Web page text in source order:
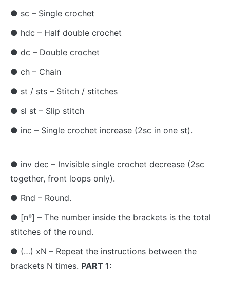
● sc – Single crochet
● hdc – Half double crochet
● dc – Double crochet
● ch – Chain
● st / sts – Stitch / stitches
● sl st – Slip stitch
● inc – Single crochet increase (2sc in one st).
● inv dec – Invisible single crochet decrease (2sc
together, front loops only).
● Rnd – Round.
● [nº] – The number inside the brackets is the total
stitches of the round.
● (…) xN – Repeat the instructions between the
brackets N times. PART 1: